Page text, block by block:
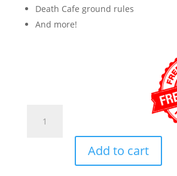
Death Cafe ground rules
And more!
Add to cart